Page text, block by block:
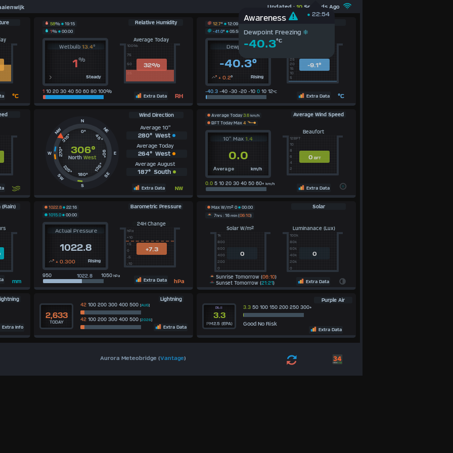
Updated : 10Seconds Ago
°C
Relative Humidity
58%
19:15
1% 00:00
Wetbulb13.4°
1%
Steady
Average Today
32%
100%
75
50
1 10 20 30 40 50 60 80 100%
Extra Data
RH
12.7°
12:09
-41.0° 05:55
Dewpoint
-40.3°
Rising
+ 0.2°
-9.1°
25
20
15
10
5
-40.3 -40 -30 -20 -100 10 12°C
Extra Data °C
N
0°
45°
NE
E
90°
135°
SE
S
180°
225°
SW
W 270°
315°
NW
306°
NorthWest
Average 10"
280°West
Average Today
264°West
Average August
187°South
Extra Data NW
Wind Direction Average Wind Speed
Average Today3.6 km/h
BFT Today Max4
10" Max1.4
0.0
km/h
Average
Beaufort
0BFT
12BFT
10
8
6
4
2
0.0 5 10 20 30 40 50 60+ km/h
Extra Data
(Rain)
mm
Awareness 22:54
Dewpoint Freezing
-40.3°C
Barometric Pressure
1022.8
22:16
1015.0
00:00
Actual Pressure
1022.8
Rising
+ 0.300
24H Change
+7.3
hPa
+10
+5
0
-5
-10
950 1050 hPa
Extra Data hPa
Solar
Max W/m²0
00:00
7hrs : 16 min (06:10)
Solar W/m²
0
1k
800
600
400
200
0
Luminanace (Lux)
0
100k
80k
60k
40k
20k
0
Sunrise Tomorrow (06:10)
Sunset Tomorrow (21:21) Extra Data
Extra Info
Lightning
TODAY
2,633
42 100 200 300 400 500[AUG]
42 100 200 300 400 500[2026]
Extra Data
Purple Air
PA-II
3.3
PM2.5 (EPA)
3.3 50 100 150 200 250 300+
Good No Risk
Extra Data
Aurora Meteobridge (Vantage)